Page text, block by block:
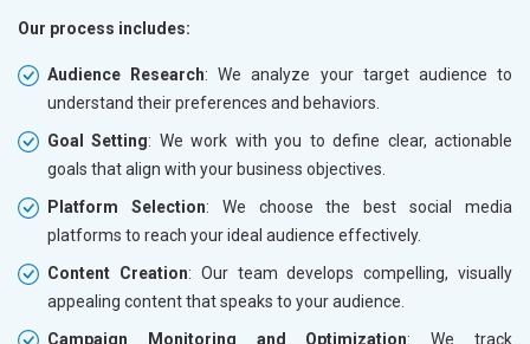
Our process includes:
Audience Research: We analyze your target audience to
understand their preferences and behaviors.
Goal Setting: We work with you to define clear, actionable
goals that align with your business objectives.
Platform Selection: We choose the best social media
platforms to reach your ideal audience effectively.
Content Creation: Our team develops compelling, visually
appealing content that speaks to your audience.
Campaign Monitoring and Optimization: We track